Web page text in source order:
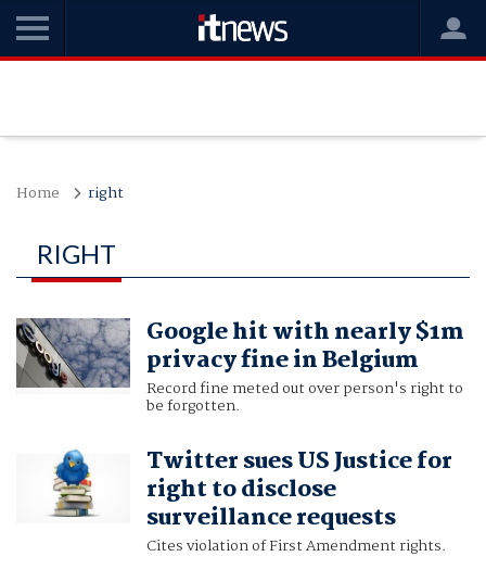
Home right
RIGHT
Google hit with nearly $1m
privacy fine in Belgium
Record fine meted out over person's right to
be forgotten.
Twitter sues US Justice for
right to disclose
surveillance requests
Cites violation of First Amendment rights.